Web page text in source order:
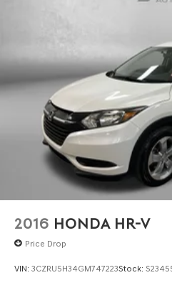
Transparency You Can Trust,
2016 HONDA HR-V
Price Drop
VIN: 3CZRU5H34GM747223Stock: